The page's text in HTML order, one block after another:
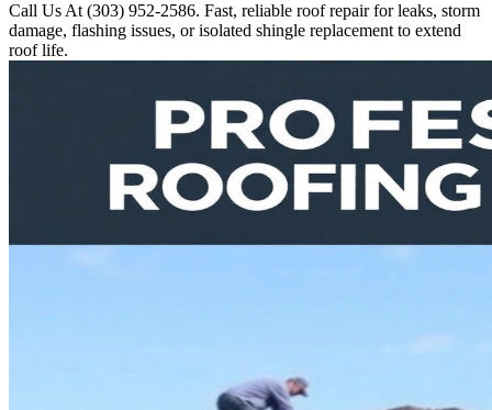
Call Us At (303) 952-2586. Fast, reliable roof repair for leaks, storm
damage, flashing issues, or isolated shingle replacement to extend
roof life.